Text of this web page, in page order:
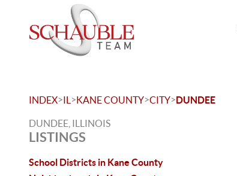
INDEX>IL >KANE COUNTY>CITY>DUNDEE
DUNDEE, ILLINOIS
LISTINGS
School Districts in Kane County